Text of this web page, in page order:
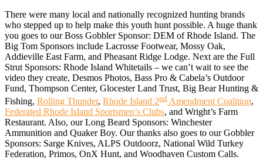
Trails
Ways
to
Give
Get
Involved
There were many local and nationally recognized hunting brands
who stepped up to help make this youth hunt possible. A huge thank
you goes to our Boss Gobbler Sponsor: DEM of Rhode Island. The
Big Tom Sponsors include Lacrosse Footwear, Mossy Oak,
Addieville East Farm, and Pheasant Ridge Lodge. Next are the Full
Strut Sponsors: Rhode Island Whitetails – we can’t wait to see the
video they create, Desmos Photos, Bass Pro & Cabela’s Outdoor
Fund, Thompson Center, Glocester Land Trust, Big Bear Hunting &
Fishing, Rolling Thunder, Rhode Island 2nd Amendment Coalition,
Federated Rhode Island Sportsmen’s Clubs, and Wright’s Farm
Restaurant. Also, our Long Beard Sponsors: Winchester
Ammunition and Quaker Boy. Our thanks also goes to our Gobbler
Sponsors: Sarge Knives, ALPS Outdoorz, National Wild Turkey
Federation, Primos, OnX Hunt, and Woodhaven Custom Calls.